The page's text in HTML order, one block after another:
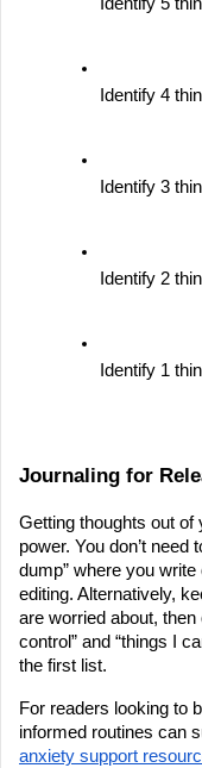
Identify 4
Identify 3
Identify 2
Identify 1
Journaling for
Getting thoughts out of
power. You don’t need
dump” where you
editing. Alternatively,
are worried about,
control” and “things I
the first list.
For readers looking to
anxiety support